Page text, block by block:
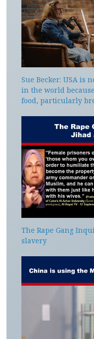
Sue Becker: USA is
in the world
food, particularly
The Rape Gang
slavery